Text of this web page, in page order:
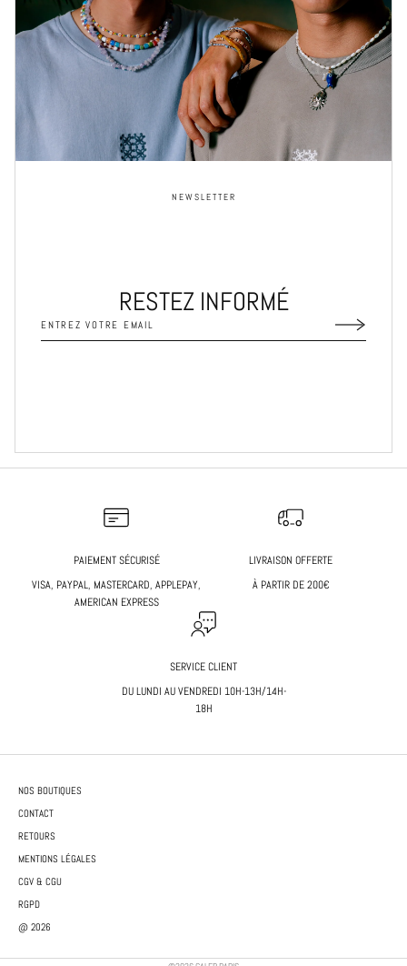
NEWSLETTER
RESTEZ INFORMÉ
PAIEMENT SÉCURISÉ
VISA, PAYPAL, MASTERCARD, APPLEPAY,
AMERICAN EXPRESS
LIVRAISON OFFERTE
À PARTIR DE 200€
SERVICE CLIENT
DU LUNDI AU VENDREDI 10H-13H/14H-
18H
NOS BOUTIQUES
CONTACT
RETOURS
MENTIONS LÉGALES
CGV & CGU
RGPD
@ 2026